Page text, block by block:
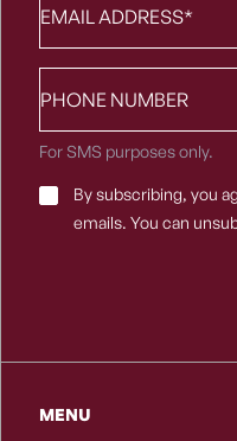
MENU
number
For SMS purposes only.
Email
Consent*
By subscribing, you
emails. You can